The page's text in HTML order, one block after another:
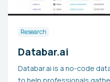
responses across
Research
Databar.ai
Databar.ai is a no-code